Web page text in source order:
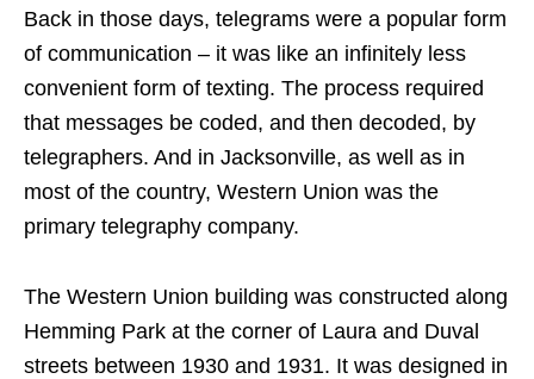
Back in those days, telegrams were a popular form
of communication – it was like an infinitely less
convenient form of texting. The process required
that messages be coded, and then decoded, by
telegraphers. And in Jacksonville, as well as in
most of the country, Western Union was the
primary telegraphy company.
The Western Union building was constructed along
Hemming Park at the corner of Laura and Duval
streets between 1930 and 1931. It was designed in